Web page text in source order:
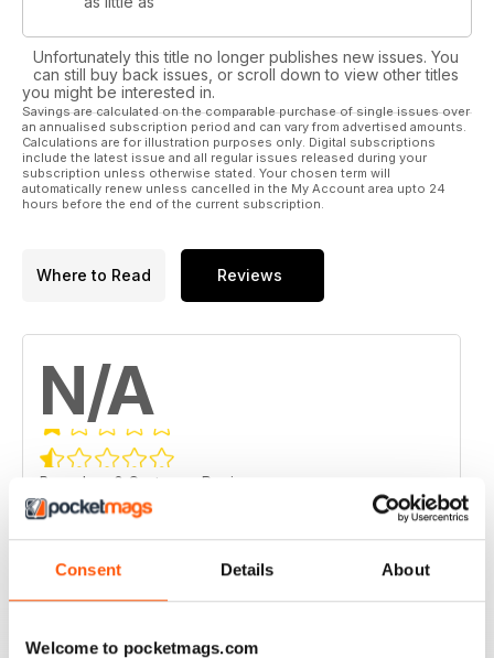
Consent Details About
Welcome to pocketmags.com
Unfortunately this title no longer publishes new issues. You
can still buy back issues, or scroll down to view other titles
you might be interested in.
Savings are calculated on the comparable purchase of single issues over
an annualised subscription period and can vary from advertised amounts.
Calculations are for illustration purposes only. Digital subscriptions
include the latest issue and all regular issues released during your
subscription unless otherwise stated. Your chosen term will
automatically renew unless cancelled in the My Account area upto 24
hours before the end of the current subscription.
Where to Read Reviews
N/A
Based on 0 Customer Reviews
5 0